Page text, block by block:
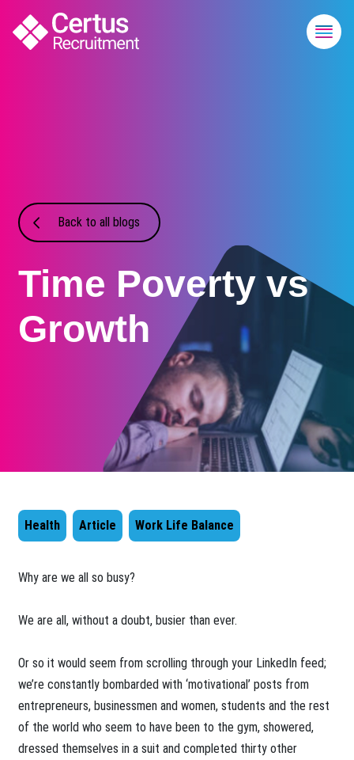
Back to all blogs
Time Poverty vs
Growth
Health Article Work Life Balance
​Why are we all so busy?
We are all, without a doubt, busier than ever.
Or so it would seem from scrolling through your LinkedIn feed;
we’re constantly bombarded with ‘motivational’ posts from
entrepreneurs, businessmen and women, students and the rest
of the world who seem to have been to the gym, showered,
dressed themselves in a suit and completed thirty other